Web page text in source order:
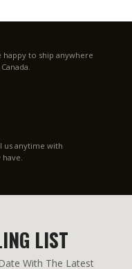
happy to ship anywhere
us anytime with
LIST
With The Latest